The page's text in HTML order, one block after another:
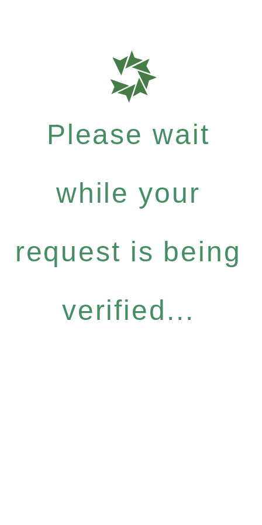
Please wait
while your
request is being
verified...